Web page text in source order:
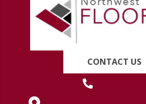
CONTACT US